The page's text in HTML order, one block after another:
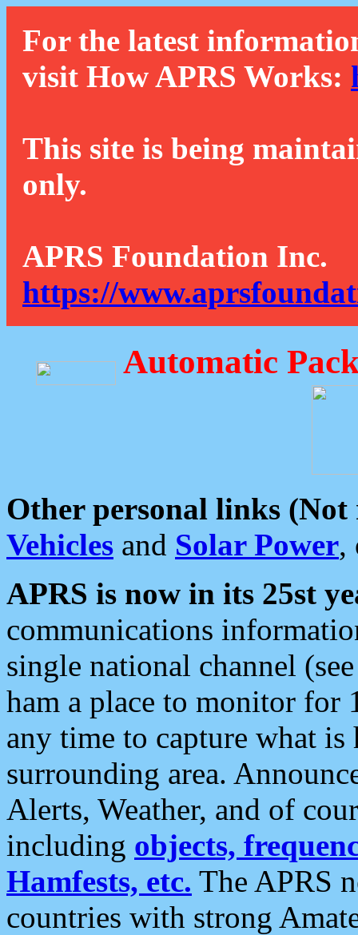
For the latest
visit How APRS Works:
This site is being
only.
APRS Foundation Inc.
https://
Automatic
Other personal links (Not
Vehicles and Solar Power,
APRS is now in its 25st
communications
single national channel
ham a place to monitor for
any time to capture what
surrounding area.
Alerts, Weather, and of
including objects,
Hamfests, etc. The APRS
countries with strong